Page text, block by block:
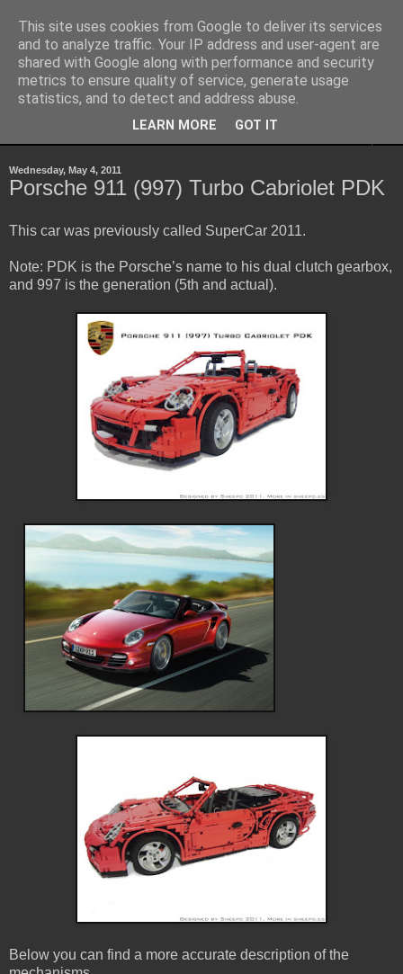
Sheepo's Garage
Sheepo's LEGO Technic custom creations
Wednesday, May 4, 2011
Porsche 911 (997) Turbo Cabriolet PDK
This car was previously called SuperCar 2011.
Note: PDK is the Porsche’s name to his dual clutch gearbox,
and 997 is the generation (5th and actual).
Below you can find a more accurate description of the
This site uses cookies from Google to deliver its services
and to analyze traffic. Your IP address and user-agent are
shared with Google along with performance and security
metrics to ensure quality of service, generate usage
statistics, and to detect and address abuse.
LEARN MORE GOT IT